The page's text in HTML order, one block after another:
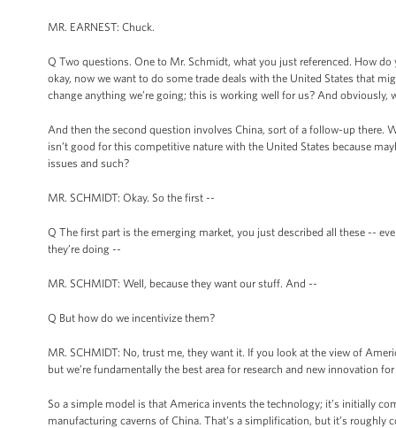
MR. EARNEST: Chuck.
Q Two questions. One to Mr. Schmidt, what you just referenced. How
okay, now we want to do some trade deals with the United States that
change anything we’re going; this is working well for us? And
And then the second question involves China, sort of a follow-up there.
isn’t good for this competitive nature with the United States because
issues and such?
MR. SCHMIDT: Okay. So the first --
Q The first part is the emerging market, you just described all these --
they’re doing --
MR. SCHMIDT: Well, because they want our stuff. And --
Q But how do we incentivize them?
MR. SCHMIDT: No, trust me, they want it. If you look at the view of
but we’re fundamentally the best area for research and new innovation
So a simple model is that America invents the technology; it’s initially
manufacturing caverns of China. That’s a simplification, but it’s roughly